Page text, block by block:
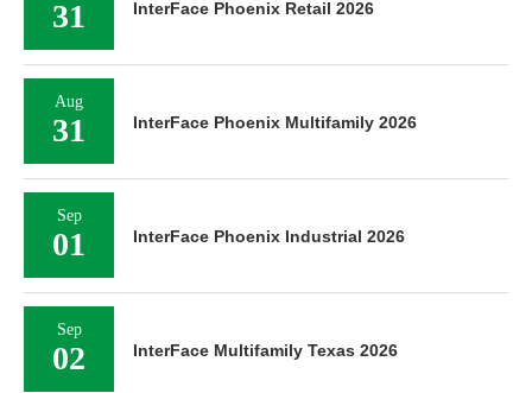
31 InterFace Phoenix Retail 2026
Aug
31 InterFace Phoenix Multifamily 2026
Sep
01 InterFace Phoenix Industrial 2026
Sep
02 InterFace Multifamily Texas 2026